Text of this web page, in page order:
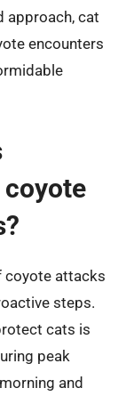
approach, cat
encounters
coyote attacks
steps.
cats is
peak
and